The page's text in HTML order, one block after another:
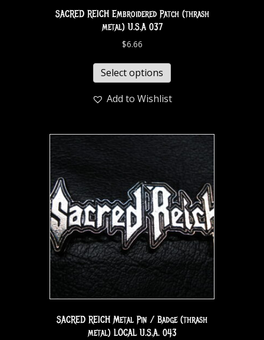
SACRED REICH Embroidered Patch (thrash
metal) U.S.A 037
$6.66
Select options
Add to Wishlist
SACRED REICH Metal Pin / Badge (thrash
metal) LOCAL U.S.A. 043